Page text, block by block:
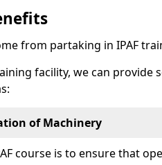
from partaking in IPAF
facility, we can provide
of Machinery
course is to ensure that